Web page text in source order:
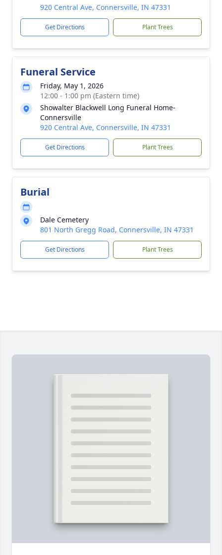
920 Central Ave, Connersville, IN 47331
Get Directions Plant Trees
Funeral Service
Friday, May 1, 2026
12:00 - 1:00 pm (Eastern time)
Showalter Blackwell Long Funeral Home-
Connersville
920 Central Ave, Connersville, IN 47331
Get Directions Plant Trees
Burial
Dale Cemetery
801 North Gregg Road, Connersville, IN 47331
Get Directions Plant Trees